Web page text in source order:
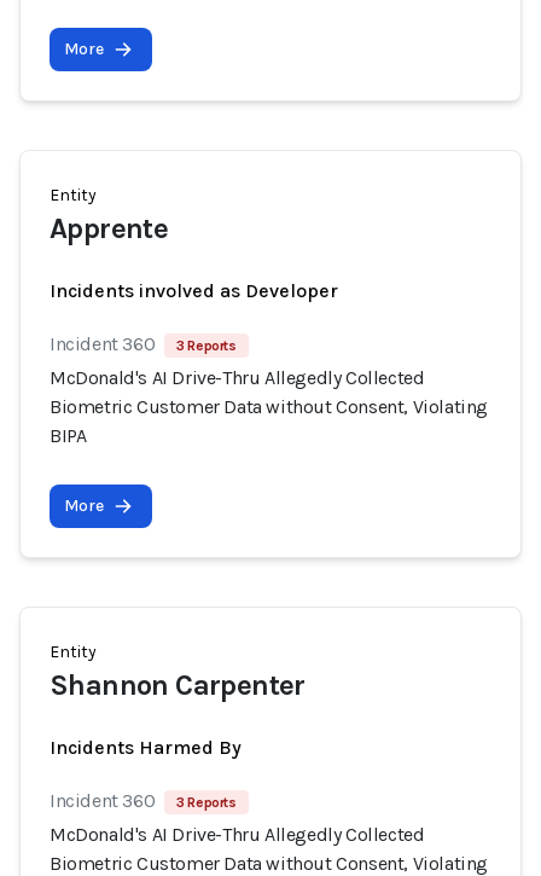
More
Entity
Apprente
Incidents involved as Developer
Incident 360 3 Reports
McDonald's AI Drive-Thru Allegedly Collected
Biometric Customer Data without Consent, Violating
BIPA
More
Entity
Shannon Carpenter
Incidents Harmed By
Incident 360 3 Reports
McDonald's AI Drive-Thru Allegedly Collected
Biometric Customer Data without Consent, Violating